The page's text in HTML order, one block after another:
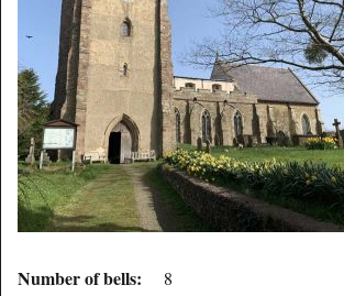
Number of bells: 8